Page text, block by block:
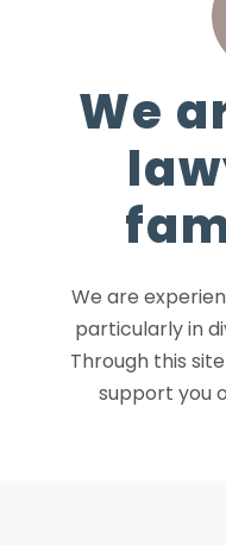
We
We are
particularly in
Through this
support you